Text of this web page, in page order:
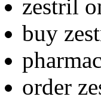
zestril
buy
order